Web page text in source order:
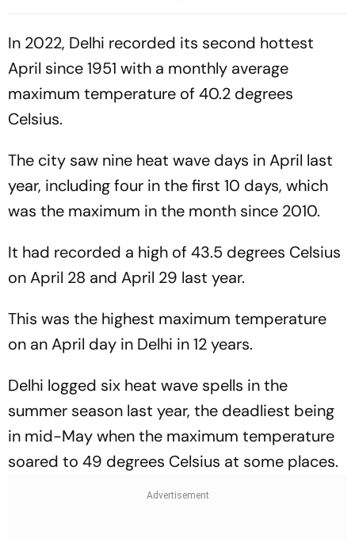
In RTI Through Data
In 2022, Delhi recorded its second hottest
April since 1951 with a monthly average
maximum temperature of 40.2 degrees
Celsius.
The city saw nine heat wave days in April last
year, including four in the first 10 days, which
was the maximum in the month since 2010.
It had recorded a high of 43.5 degrees Celsius
on April 28 and April 29 last year.
This was the highest maximum temperature
on an April day in Delhi in 12 years.
Delhi logged six heat wave spells in the
summer season last year, the deadliest being
in mid-May when the maximum temperature
soared to 49 degrees Celsius at some places.